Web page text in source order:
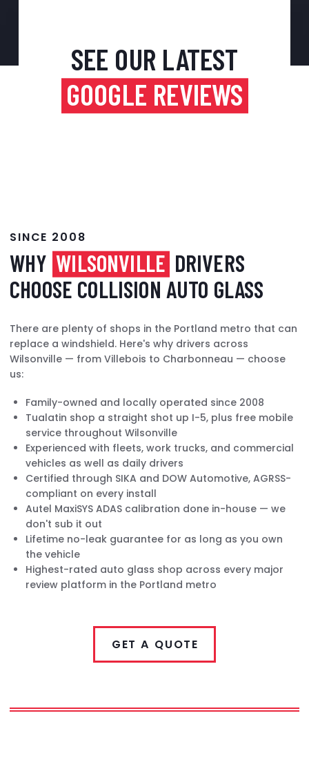
SEE OUR LATEST
GOOGLE REVIEWS
SINCE 2008
WHY WILSONVILLE DRIVERS
CHOOSE COLLISION AUTO GLASS
There are plenty of shops in the Portland metro that can
replace a windshield. Here's why drivers across
Wilsonville — from Villebois to Charbonneau — choose
us:
Family-owned and locally operated since 2008
Tualatin shop a straight shot up I-5, plus free mobile
service throughout Wilsonville
Experienced with fleets, work trucks, and commercial
vehicles as well as daily drivers
Certified through SIKA and DOW Automotive, AGRSS-
compliant on every install
Autel MaxiSYS ADAS calibration done in-house — we
don't sub it out
Lifetime no-leak guarantee for as long as you own
the vehicle
Highest-rated auto glass shop across every major
review platform in the Portland metro
GET A QUOTE